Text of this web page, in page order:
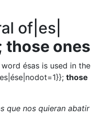
of|es|
those ones
ésas is used in the
those
que nos quieran abatir